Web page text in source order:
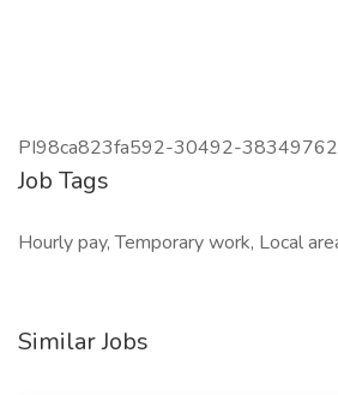
PI98ca823fa592-30492-38349762
Job Tags
Hourly pay, Temporary work, Local
Similar Jobs